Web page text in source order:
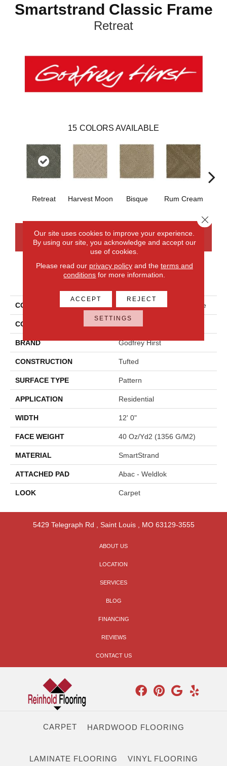
Smartstrand Classic Frame
Retreat
15 COLORS AVAILABLE
Retreat Harvest Moon Bisque Rum Cream
CONTACT US FINANCING
PRODUCT ATTRIBUTES
COLLECTION Smartstrand Classic Frame
COLOR
BRAND Godfrey Hirst
CONSTRUCTION Tufted
SURFACE TYPE Pattern
APPLICATION Residential
WIDTH 12' 0"
FACE WEIGHT 40 Oz/yd2 (1356 G/m2)
MATERIAL SmartStrand
ATTACHED PAD Abac - Weldlok
LOOK Carpet
5429 Telegraph Rd , Saint Louis, MO 63129-3555
ABOUT US
LOCATION
SERVICES
BLOG
FINANCING
REVIEWS
CONTACT US
CARPET HARDWOOD FLOORING
LAMINATE FLOORING VINYL FLOORING
Our site uses cookies to improve your experience.
By using our site, you acknowledge and accept our
use of cookies.
Please read our privacy policyand the terms and
conditions for more information.
ACCEPT REJECT
SETTINGS
Close